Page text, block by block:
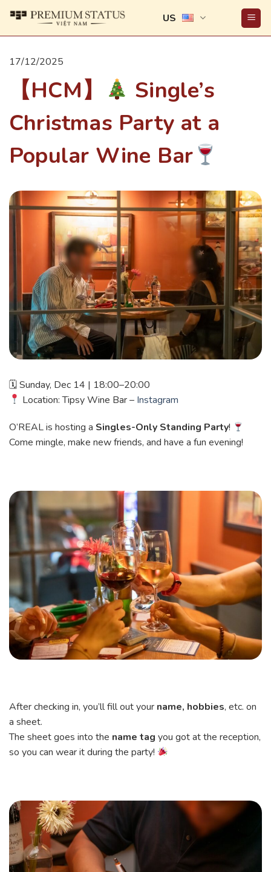
content
US
17/12/2025
【HCM】
Single’s
Christmas Party at a
Popular Wine Bar
🗓 Sunday, Dec 14 | 18:00–20:00
Location: Tipsy Wine Bar – Instagram
O’REAL is hosting a Singles-Only Standing Party!
Come mingle, make new friends, and have a fun evening!
After checking in, you’ll fill out your name, hobbies, etc. on
a sheet.
The sheet goes into the name tag you got at the reception,
so you can wear it during the party!